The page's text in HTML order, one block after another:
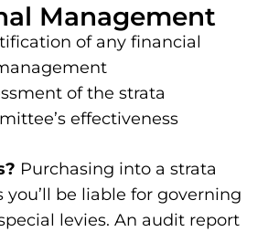
Management
of any financial
of the strata
effectiveness
Purchasing into a strata
you’ll be liable for governing
levies. An audit report